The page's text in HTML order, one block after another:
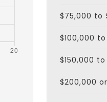
$75,000 to
$100,000
$150,000
$200,000